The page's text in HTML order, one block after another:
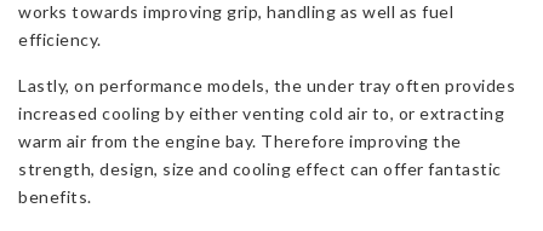
works towards improving grip, handling as well as fuel
efficiency.
Lastly, on performance models, the under tray often provides
increased cooling by either venting cold air to, or extracting
warm air from the engine bay. Therefore improving the
strength, design, size and cooling effect can offer fantastic
benefits.